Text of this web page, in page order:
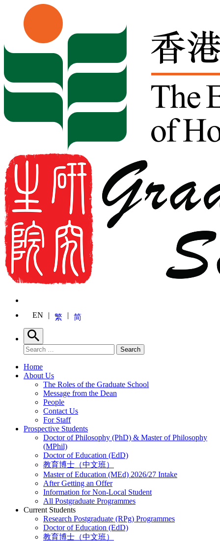
Skip to content
EN 繁 简
Search
Search for: Search
Home
About Us
The Roles of the Graduate School
Message from the Dean
People
Contact Us
For Staff
Prospective Students
Doctor of Philosophy (PhD) & Master of Philosophy
(MPhil)
Doctor of Education (EdD)
教育博士（中文班）
Master of Education (MEd) 2026/27 Intake
After Getting an Offer
Information for Non-Local Student
All Postgraduate Programmes
Current Students
Research Postgraduate (RPg) Programmes
Doctor of Education (EdD)
教育博士（中文班）